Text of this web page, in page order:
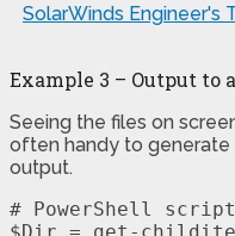
SolarWinds Engineer's
Example 3 – Output to
Seeing the files on
often handy to generate
output.
# PowerShell
$Dir = get-